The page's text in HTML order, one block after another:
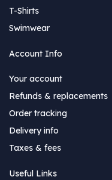
T-Shirts
Swimwear
Account Info
Your account
Refunds & replacements
Order tracking
Delivery info
Taxes & fees
Useful Links